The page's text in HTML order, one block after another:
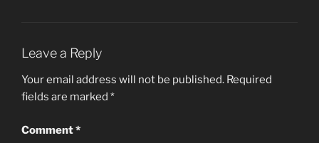
Leave a Reply
Your email address will not be published. Required
fields are marked *
Comment*